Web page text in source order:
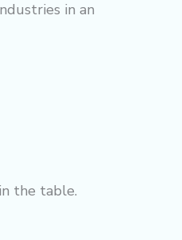
in an
the table.